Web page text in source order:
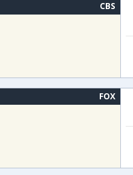
CBS
FOX